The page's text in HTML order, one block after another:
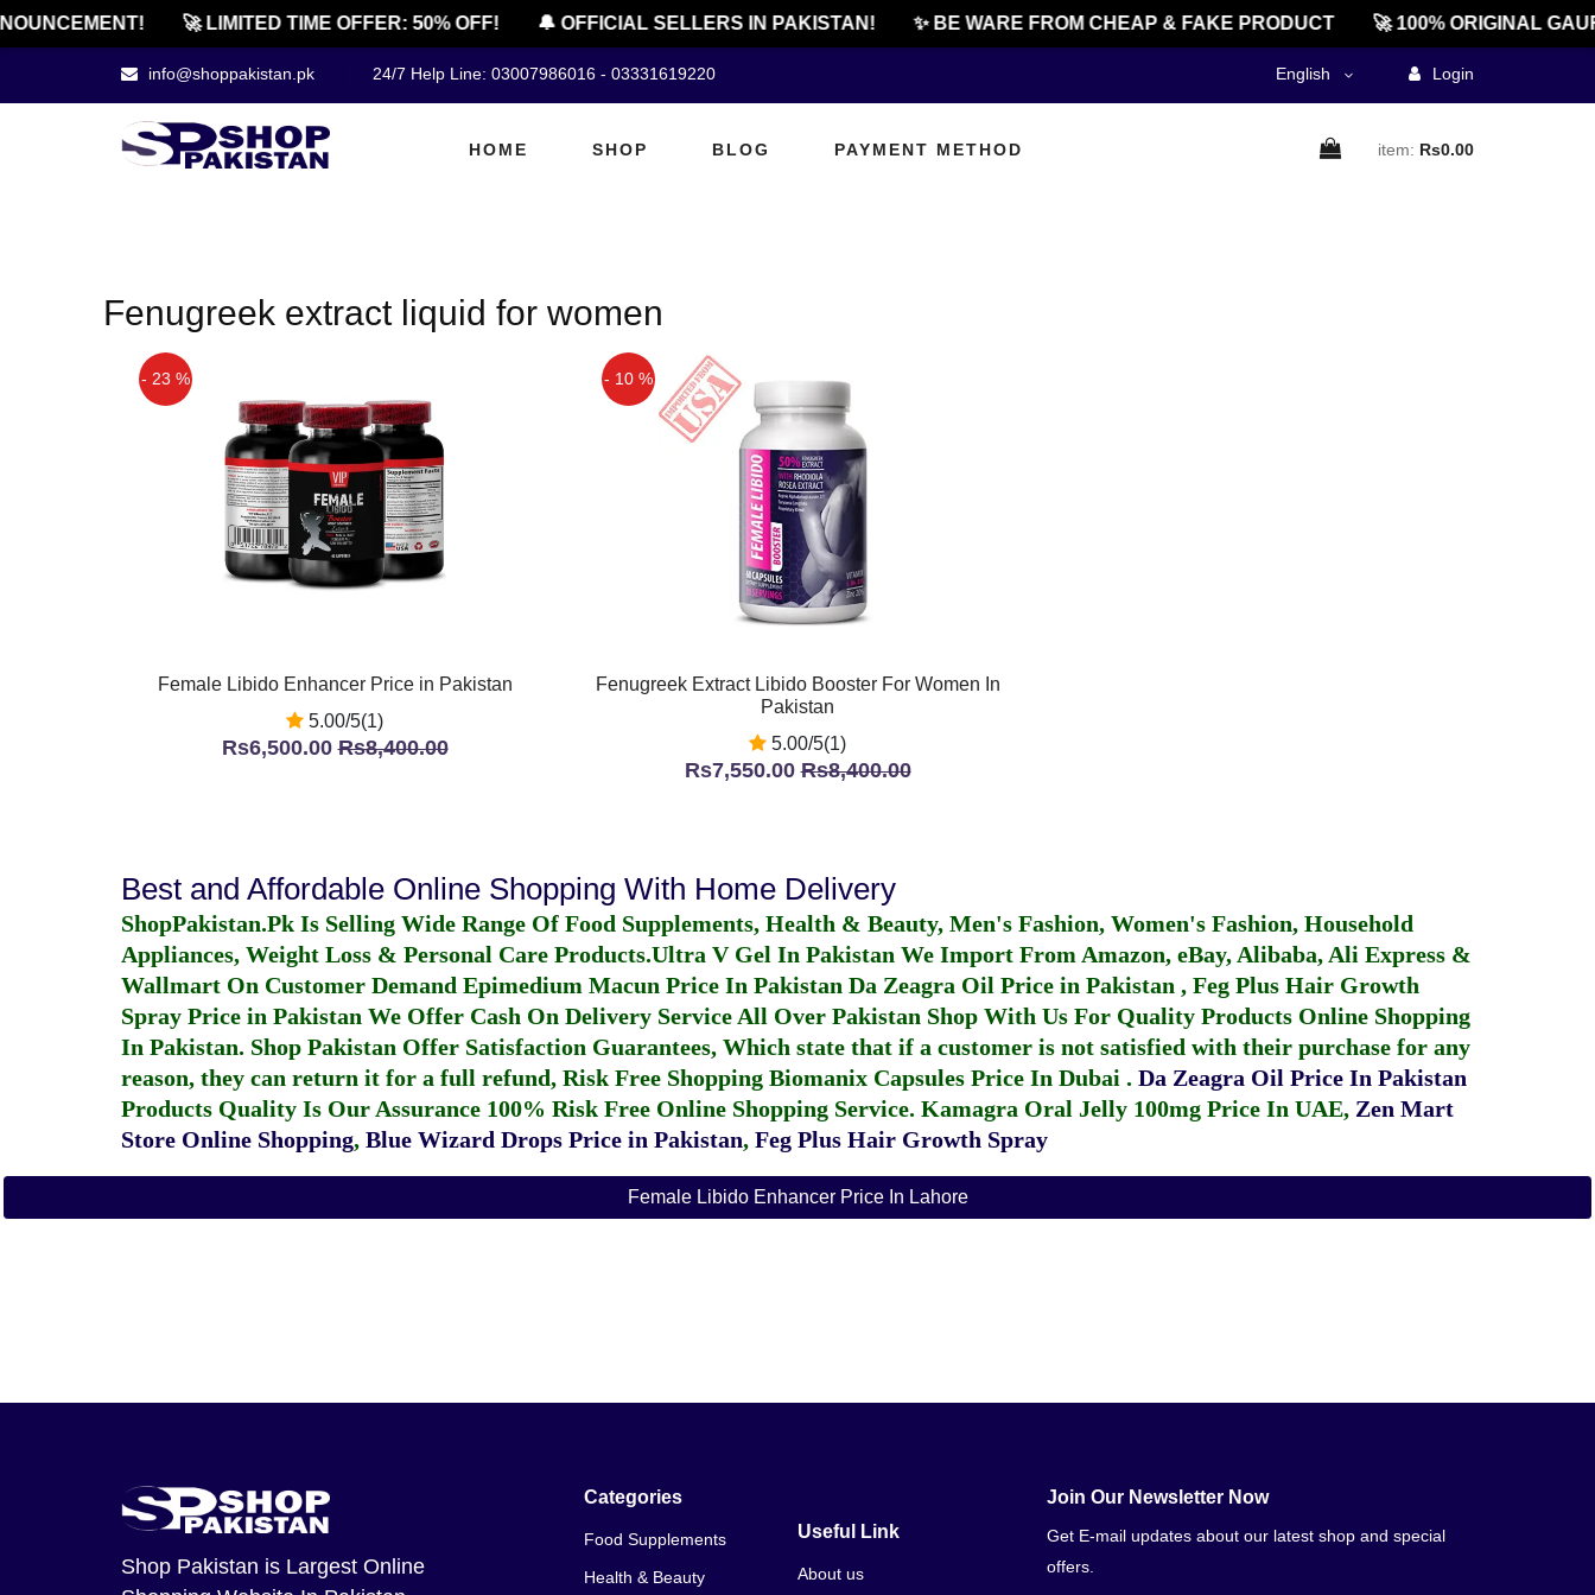
🚀 LIMITED TIME OFFER: 50% OFF! 🔔 OFFICIAL SELLERS IN PAKISTAN! ✨ BE WARE FROM CHEAP & FAKE PRODUCT 🚀 100% ORIGINAL
info@shoppakistan.pk 24/7 Help Line: 03007986016 - 03331619220 English Login
HOME SHOP BLOG PAYMENT METHOD item: Rs0.00
Fenugreek extract liquid for women
- 23 %
Female Libido Enhancer Price in Pakistan
5.00/5(1)
Rs6,500.00Rs8,400.00
- 10 %
Fenugreek Extract Libido Booster For Women In
Pakistan
5.00/5(1)
Rs7,550.00Rs8,400.00
Best and Affordable Online Shopping With Home Delivery
ShopPakistan.Pk Is Selling Wide Range Of Food Supplements, Health & Beauty, Men's Fashion, Women's Fashion, Household
Appliances, Weight Loss & Personal Care Products.Ultra V Gel In Pakistan We Import From Amazon, eBay, Alibaba, Ali Express &
Wallmart On Customer Demand Epimedium Macun Price In Pakistan Da Zeagra Oil Price in Pakistan , Feg Plus Hair Growth
Spray Price in Pakistan We Offer Cash On Delivery Service All Over Pakistan Shop With Us For Quality Products Online Shopping
In Pakistan. Shop Pakistan Offer Satisfaction Guarantees, Which state that if a customer is not satisfied with their purchase for any
reason, they can return it for a full refund, Risk Free Shopping Biomanix Capsules Price In Dubai . Da Zeagra Oil Price In Pakistan
Products Quality Is Our Assurance 100% Risk Free Online Shopping Service. Kamagra Oral Jelly 100mg Price In UAE, Zen Mart
Store Online Shopping, Blue Wizard Drops Price in Pakistan, Feg Plus Hair Growth Spray
Female Libido Enhancer Price In Lahore
Shop Pakistan is Largest Online
Categories
Food Supplements
Health & Beauty
Useful Link
About us
Join Our Newsletter Now
Get E-mail updates about our latest shop and special
offers.